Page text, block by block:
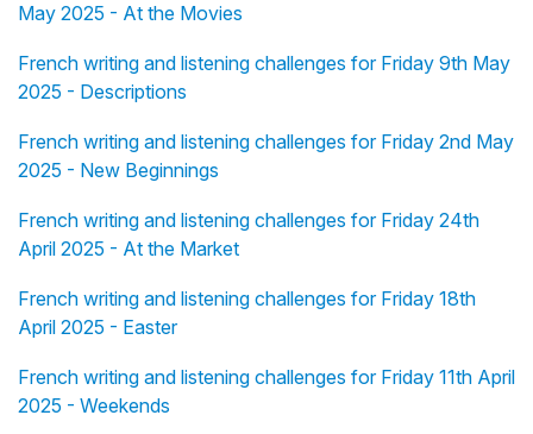
May 2025 - At the Movies
French writing and listening challenges for Friday 9th May
2025 - Descriptions
French writing and listening challenges for Friday 2nd May
2025 - New Beginnings
French writing and listening challenges for Friday 24th
April 2025 - At the Market
French writing and listening challenges for Friday 18th
April 2025 - Easter
French writing and listening challenges for Friday 11th April
2025 - Weekends